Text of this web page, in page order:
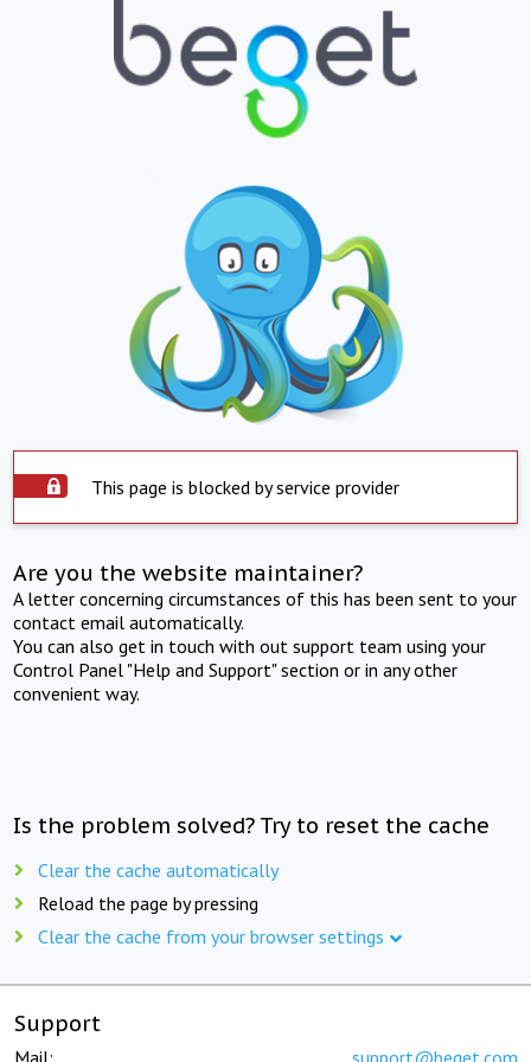
This page is blocked by service provider
Are you the website maintainer?
A letter concerning circumstances of this has been sent to your
contact email automatically.
You can also get in touch with out support team using your
Control Panel "Help and Support" section or in any other
convenient way.
Is the problem solved? Try to reset the cache
Clear the cache automatically
Reload the page by pressing
Clear the cache from your browser settings
Support
Mail: support@beget.com